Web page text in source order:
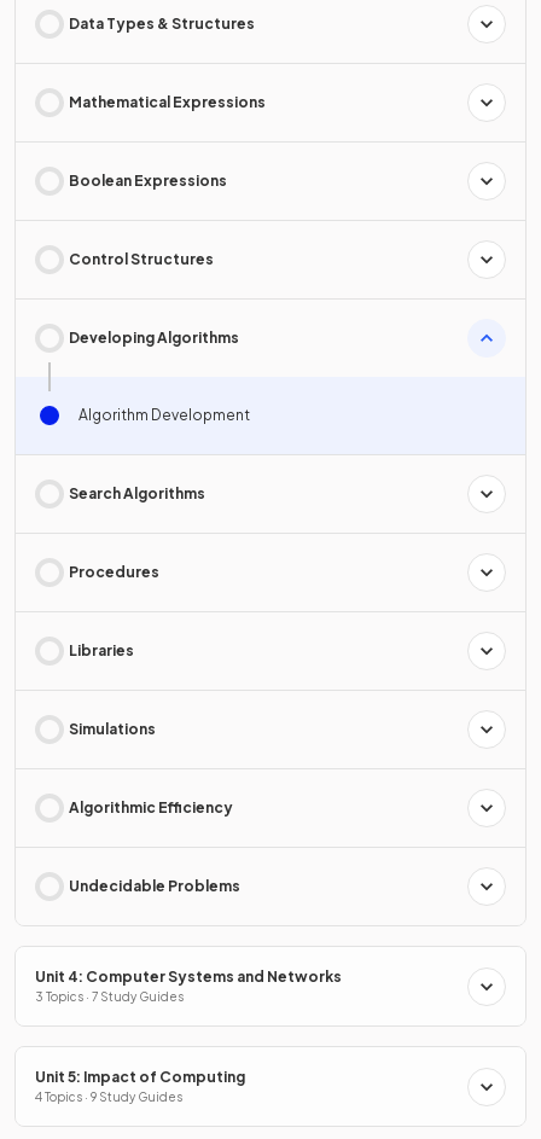
Data Types & Structures
Mathematical Expressions
Boolean Expressions
Control Structures
Developing Algorithms
Algorithm Development
Search Algorithms
Procedures
Libraries
Simulations
Algorithmic Efficiency
Undecidable Problems
Unit 4: Computer Systems and Networks
3 Topics · 7 Study Guides
Unit 5: Impact of Computing
4 Topics · 9 Study Guides